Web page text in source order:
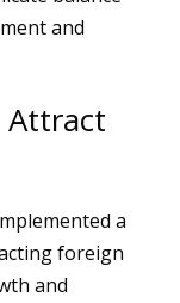
and
Attract
a
foreign
and